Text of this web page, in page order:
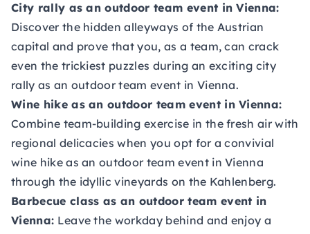
City rally as an outdoor team event in Vienna:
Discover the hidden alleyways of the Austrian
capital and prove that you, as a team, can crack
even the trickiest puzzles during an exciting city
rally as an outdoor team event in Vienna.
Wine hike as an outdoor team event in Vienna:
Combine team-building exercise in the fresh air with
regional delicacies when you opt for a convivial
wine hike as an outdoor team event in Vienna
through the idyllic vineyards on the Kahlenberg.
Barbecue class as an outdoor team event in
Vienna: Leave the workday behind and enjoy a